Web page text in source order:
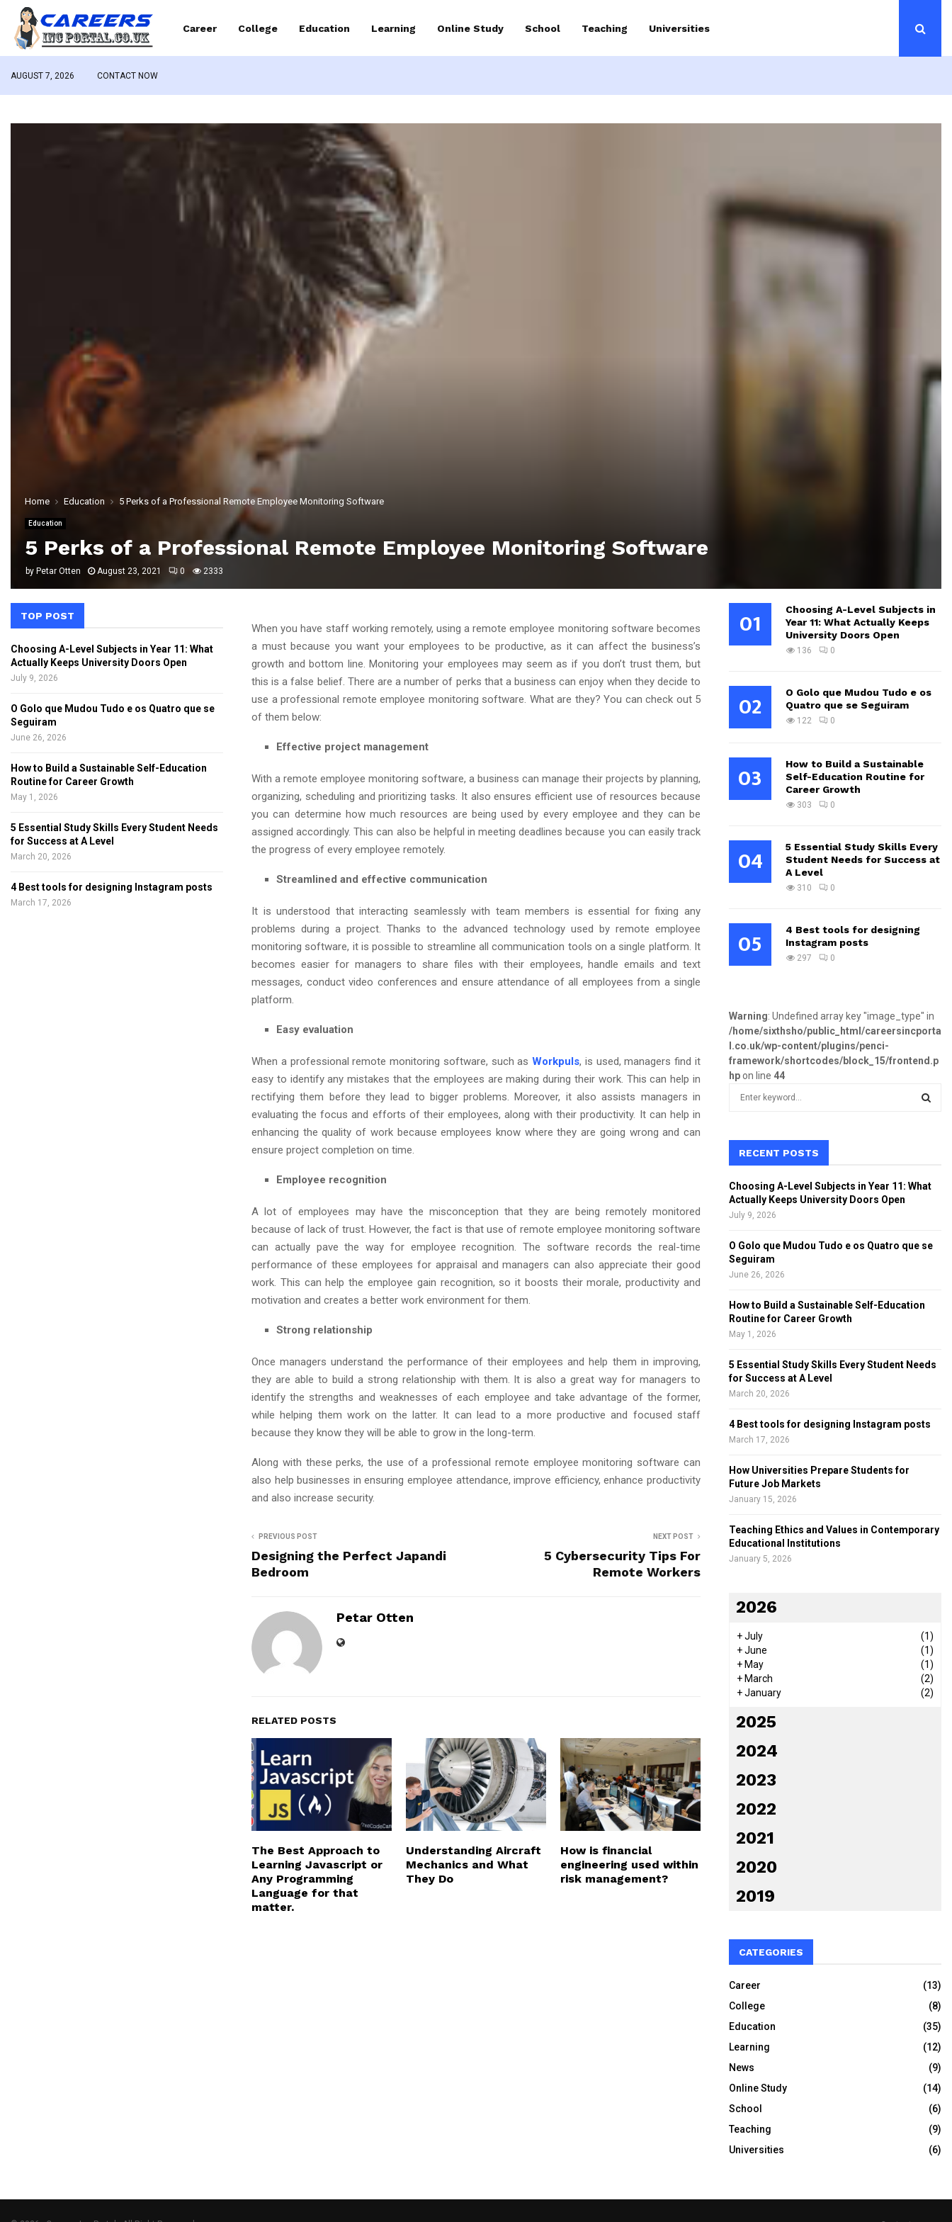
Career College Education Learning Online Study School Teaching Universities
AUGUST 7, 2026 CONTACT NOW
Home Education 5 Perks of a Professional Remote Employee Monitoring Software
Education
5 Perks of a Professional Remote Employee Monitoring Software
by Petar Otten August 23, 2021 0 2333
When you have staff working remotely, using a remote employee monitoring software becomes
a must because you want your employees to be productive, as it can affect the business’s
growth and bottom line. Monitoring your employees may seem as if you don’t trust them, but
this is a false belief. There are a number of perks that a business can enjoy when they decide to
use a professional remote employee monitoring software. What are they? You can check out 5
of them below:
Effective project management
With a remote employee monitoring software, a business can manage their projects by planning,
organizing, scheduling and prioritizing tasks. It also ensures efficient use of resources because
you can determine how much resources are being used by every employee and they can be
assigned accordingly. This can also be helpful in meeting deadlines because you can easily track
the progress of every employee remotely.
Streamlined and effective communication
It is understood that interacting seamlessly with team members is essential for fixing any
problems during a project. Thanks to the advanced technology used by remote employee
monitoring software, it is possible to streamline all communication tools on a single platform. It
becomes easier for managers to share files with their employees, handle emails and text
messages, conduct video conferences and ensure attendance of all employees from a single
platform.
Easy evaluation
When a professional remote monitoring software, such asWorkpuls, is used, managers find it
easy to identify any mistakes that the employees are making during their work. This can help in
rectifying them before they lead to bigger problems. Moreover, it also assists managers in
evaluating the focus and efforts of their employees, along with their productivity. It can help in
enhancing the quality of work because employees know where they are going wrong and can
ensure project completion on time.
Employee recognition
A lot of employees may have the misconception that they are being remotely monitored
because of lack of trust. However, the fact is that use of remote employee monitoring software
can actually pave the way for employee recognition. The software records the real-time
performance of these employees for appraisal and managers can also appreciate their good
work. This can help the employee gain recognition, so it boosts their morale, productivity and
motivation and creates a better work environment for them.
Strong relationship
Once managers understand the performance of their employees and help them in improving,
they are able to build a strong relationship with them. It is also a great way for managers to
identify the strengths and weaknesses of each employee and take advantage of the former,
while helping them work on the latter. It can lead to a more productive and focused staff
because they know they will be able to grow in the long-term.
Along with these perks, the use of a professional remote employee monitoring software can
also help businesses in ensuring employee attendance, improve efficiency, enhance productivity
and also increase security.
PREVIOUS POST
Designing the Perfect Japandi
Bedroom
NEXT POST
5 Cybersecurity Tips For
Remote Workers
Petar Otten
RELATED POSTS
The Best Approach to
Learning Javascript or
Any Programming
Language for that
matter.
Understanding Aircraft
Mechanics and What
They Do
How is financial
engineering used within
risk management?
TOP POST
Choosing A-Level Subjects in Year 11: What
Actually Keeps University Doors Open
July 9, 2026
O Golo que Mudou Tudo e os Quatro que se
Seguiram
June 26, 2026
How to Build a Sustainable Self-Education
Routine for Career Growth
May 1, 2026
5 Essential Study Skills Every Student Needs
for Success at A Level
March 20, 2026
4 Best tools for designing Instagram posts
March 17, 2026
01
Choosing A-Level Subjects in
Year 11: What Actually Keeps
University Doors Open
136 0
02
O Golo que Mudou Tudo e os
Quatro que se Seguiram
122 0
03
How to Build a Sustainable
Self-Education Routine for
Career Growth
303 0
04
5 Essential Study Skills Every
Student Needs for Success at
A Level
310 0
05
4 Best tools for designing
Instagram posts
297 0
Warning: Undefined array key "image_type" in
/home/sixthsho/public_html/careersincporta
l.co.uk/wp-content/plugins/penci-
framework/shortcodes/block_15/frontend.p
hpon line 44
h
f
o
A
RECENT POSTS
Choosing A-Level Subjects in Year 11: What
Actually Keeps University Doors Open
July 9, 2026
O Golo que Mudou Tudo e os Quatro que se
Seguiram
June 26, 2026
How to Build a Sustainable Self-Education
Routine for Career Growth
May 1, 2026
5 Essential Study Skills Every Student Needs
for Success at A Level
March 20, 2026
4 Best tools for designing Instagram posts
March 17, 2026
How Universities Prepare Students for
Future Job Markets
January 15, 2026
Teaching Ethics and Values in Contemporary
Educational Institutions
January 5, 2026
2026
+July
(1)
+June
(1)
+ May
(1)
+ March
(2)
+January (2)
2025
2024
2023
2022
2021
2020
2019
CATEGORIES
Career
(13)
College
(8)
Education
(35)
Learning
(12)
News
(9)
Online Study
(14)
School
(6)
Teaching
(9)
Universities
(6)